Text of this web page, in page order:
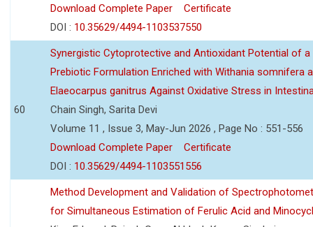
Download Complete Paper
Certificate
DOI : 10.35629/4494-1103537550
60
Synergistic Cytoprotective and Antioxidant Potential of
Prebiotic Formulation Enriched with Withania somnifera
Elaeocarpus ganitrus Against Oxidative Stress in
Chain Singh, Sarita Devi
Volume 11 , Issue 3, May-Jun 2026 , Page No : 551-556
Download Complete Paper
Certificate
DOI : 10.35629/4494-1103551556
Method Development and Validation of
for Simultaneous Estimation of Ferulic Acid and